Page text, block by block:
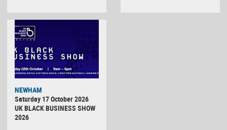
NEWHAM
Saturday 17 October 2026
UK BLACK BUSINESS SHOW
2026